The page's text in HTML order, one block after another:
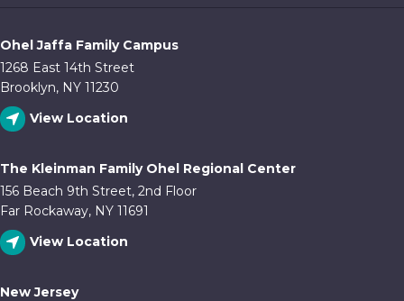
Ohel Jaffa Family Campus
1268 East 14th Street
Brooklyn, NY 11230
View Location
The Kleinman Family Ohel Regional Center
156 Beach 9th Street, 2nd Floor
Far Rockaway, NY 11691
View Location
New Jersey